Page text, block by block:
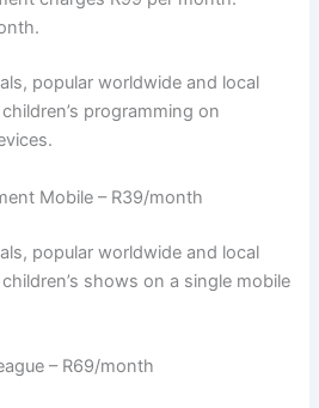
popular worldwide and local
programming on
Mobile – R39/month
popular worldwide and local
shows on a single mobile
– R69/month